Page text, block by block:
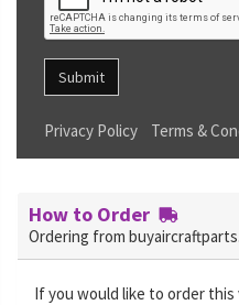
Submit
Privacy Policy Terms &
How to Order
Ordering from
If you would like to order this